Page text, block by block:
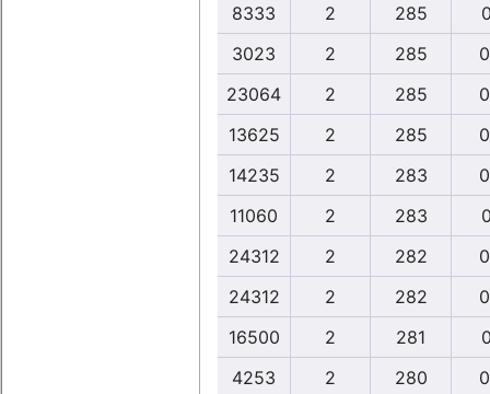
8333
2 285
3023
2 285
23064
2 285
13625
2 285
14235
2 283
11060
2 283
24312
2 282
24312
2 282
16500
2 281
4253
2 280